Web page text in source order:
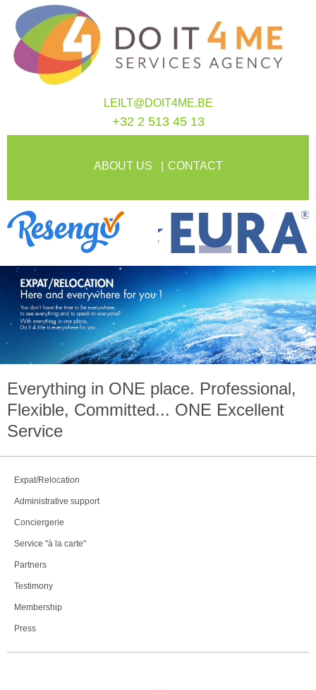
LEILT@DOIT4ME.BE
+32 2 513 45 13
ABOUT US CONTACT
Everything in ONE place. Professional,
Flexible, Committed... ONE Excellent
Service
Expat/Relocation
Administrative support
Conciergerie
Service "à la carte"
Partners
Testimony
Membership
Press